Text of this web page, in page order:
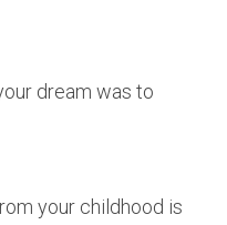
dream was to
your childhood is